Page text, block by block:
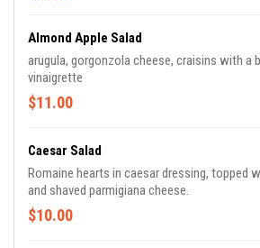
Almond Apple Salad
arugula, gorgonzola cheese, craisins with a
vinaigrette
$11.00
Caesar Salad
Romaine hearts in caesar dressing, topped
and shaved parmigiana cheese.
$10.00